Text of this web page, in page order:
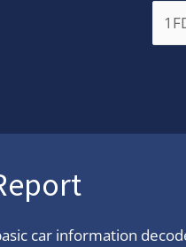
car information